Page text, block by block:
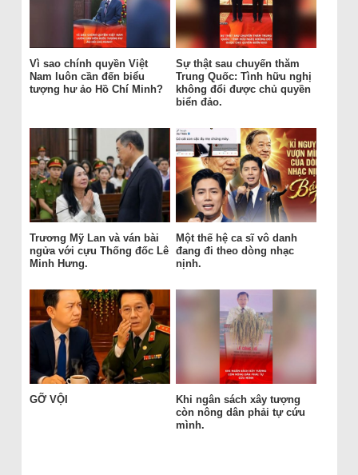
Vì sao chính quyền Việt
Nam luôn cần đến biểu
tượng hư ảo Hồ Chí Minh?
Sự thật sau chuyến thăm
Trung Quốc: Tình hữu nghị
không đổi được chủ quyền
biển đảo.
Trương Mỹ Lan và ván bài
ngửa với cựu Thống đốc Lê
Minh Hưng.
Một thế hệ ca sĩ vô danh
đang đi theo dòng nhạc
nịnh.
GỠ VỘI
Khi ngân sách xây tượng
còn nông dân phải tự cứu
mình.